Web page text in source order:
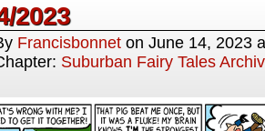
2023
Francisbonnet on June 14, 2023
Suburban Fairy Tales